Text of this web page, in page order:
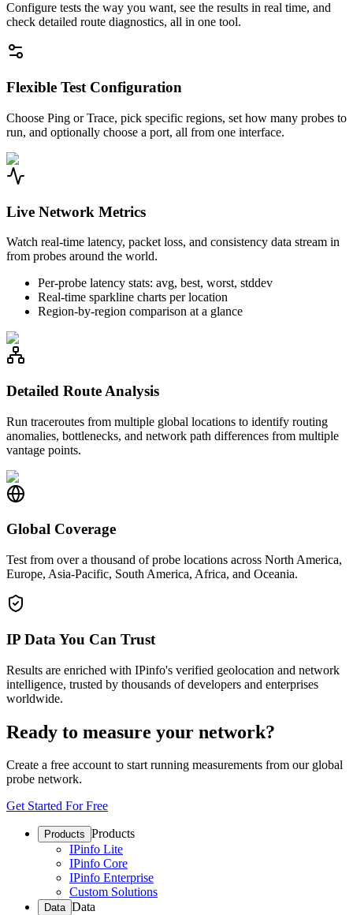
Configure tests the way you want, see the results in real time, and
check detailed route diagnostics, all in one tool.
Flexible Test Configuration
Choose Ping or Trace, pick specific regions, set how many probes to
run, and optionally choose a port, all from one interface.
Live Network Metrics
Watch real-time latency, packet loss, and consistency data stream in
from probes around the world.
Per-probe latency stats: avg, best, worst, stddev
Real-time sparkline charts per location
Region-by-region comparison at a glance
Detailed Route Analysis
Run traceroutes from multiple global locations to identify routing
anomalies, bottlenecks, and network path differences from multiple
vantage points.
Global Coverage
Test from over a thousand of probe locations across North America,
Europe, Asia-Pacific, South America, Africa, and Oceania.
IP Data You Can Trust
Results are enriched with IPinfo's verified geolocation and network
intelligence, trusted by thousands of developers and enterprises
worldwide.
Ready to measure your network?
Create a free account to start running measurements from our global
probe network.
Get Started For Free
Products Products
IPinfo Lite
IPinfo Core
IPinfo Enterprise
Custom Solutions
Data Data